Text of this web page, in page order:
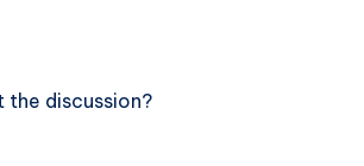
the discussion?